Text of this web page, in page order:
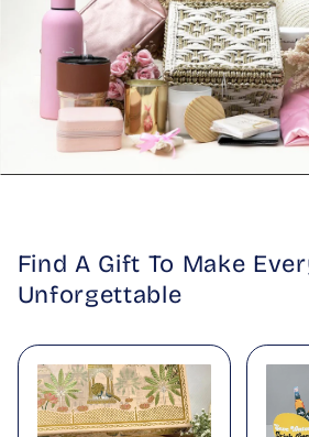
Find A Gift To Make
Unforgettable